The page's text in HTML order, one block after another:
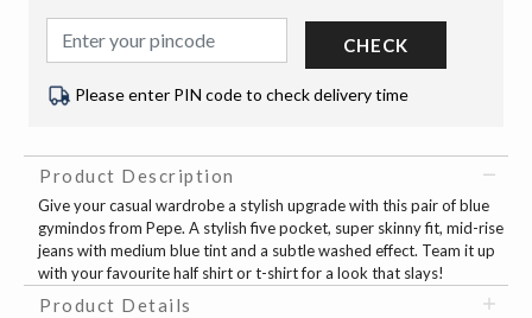
CHECK
Please enter PIN code to check delivery time
Product Description
Give your casual wardrobe a stylish upgrade with this pair of blue
gymindos from Pepe. A stylish five pocket, super skinny fit, mid-rise
jeans with medium blue tint and a subtle washed effect. Team it up
with your favourite half shirt or t-shirt for a look that slays!
Product Details